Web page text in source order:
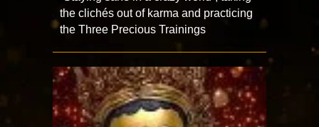
the clichés out of karma and practicing
the Three Precious Trainings